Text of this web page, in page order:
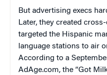
But advertising execs
Later, they created
targeted the Hispanic
language stations to air
According to a
AdAge.com, the “Got